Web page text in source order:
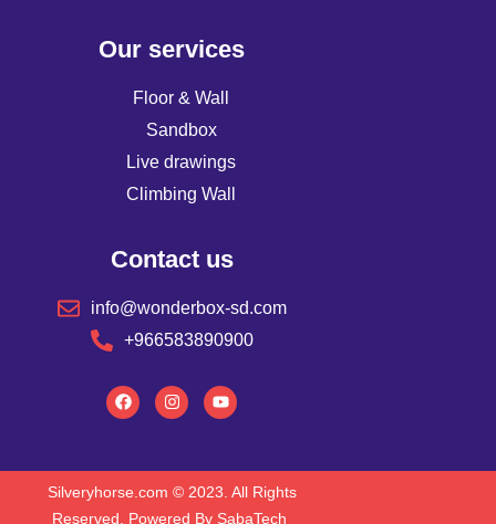
Our services
Floor & Wall
Sandbox
Live drawings
Climbing Wall
Contact us
info@wonderbox-sd.com
+966583890900
Silveryhorse.com © 2023. All Rights
Reserved. Powered By SabaTech